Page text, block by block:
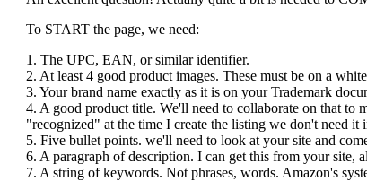
To START the page, we need:
1. The UPC, EAN, or similar identifier.
2. At least 4 good product images. These must be on a
3. Your brand name exactly as it is on your Trademark
4. A good product title. We'll need to collaborate on that to
"recognized" at the time I create the listing we don't need it
5. Five bullet points. we'll need to look at your site and
6. A paragraph of description. I can get this from your site,
7. A string of keywords. Not phrases, words. Amazon's